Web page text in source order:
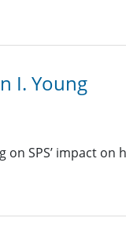
I. Young
on SPS’ impact